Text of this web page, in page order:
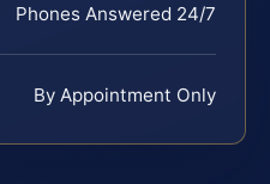
Phones Answered 24/7
By Appointment Only